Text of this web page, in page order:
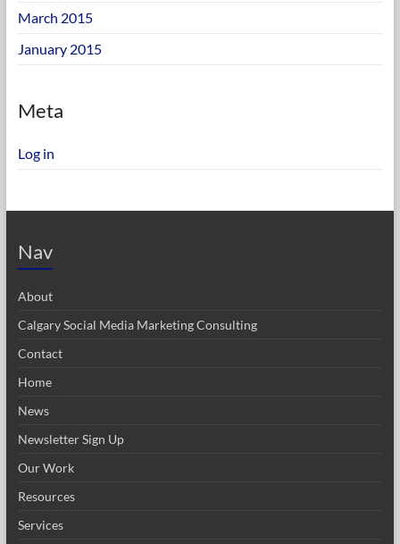
March 2015
January 2015
Meta
Log in
Nav
About
Calgary Social Media Marketing Consulting
Contact
Home
News
Newsletter Sign Up
Our Work
Resources
Services